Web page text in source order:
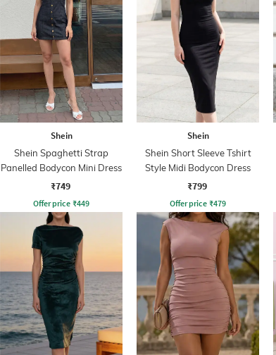
Shein
Shein Spaghetti Strap
Panelled Bodycon Mini Dress
₹749
Offer price ₹449
Shein
Shein Short Sleeve Tshirt
Style Midi Bodycon Dress
₹799
Offer price ₹479